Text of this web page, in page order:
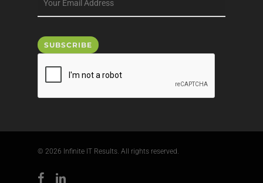
© 2026 Infinite IT Results. All rights reserved.